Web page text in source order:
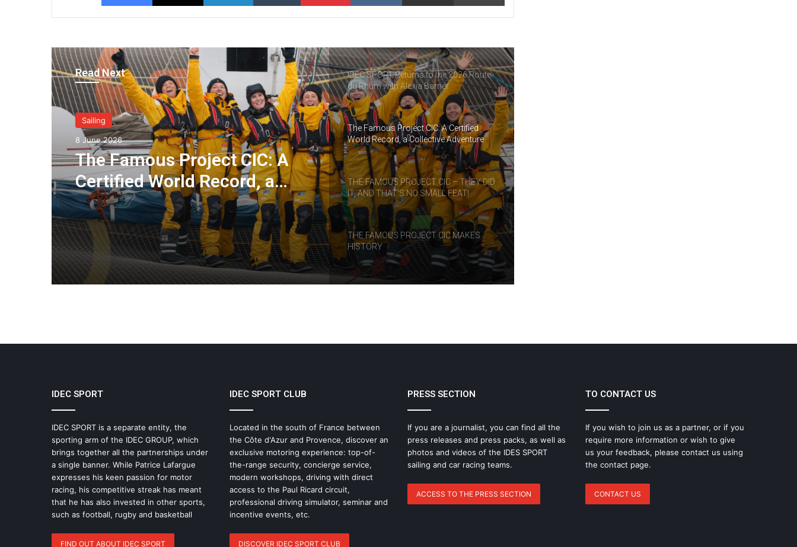
Read Next
Sailing
8 June 2026
The Famous Project CIC: A
Certified World Record, a
Collective Adventure
Supported by IDEC SPORT
IDEC SPORT Returns to the 2026 Route
du Rhum with Alexia Barrier
The Famous Project CIC: A Certified
World Record, a Collective Adventure
Supported by IDEC SPORT
THE FAMOUS PROJECT CIC – THEY DID
IT, AND THAT’S NO SMALL FEAT!
THE FAMOUS PROJECT CIC MAKES
HISTORY
THE FAMOUS PROJECT CIC – LOG
IDEC SPORT Returns to the 2026 Route
The Famous Project CIC: A Certified
World Record, a Collective Adventure
Supported by IDEC SPORT
THE FAMOUS PROJECT CIC – THEY DID
IDEC SPORT
IDEC SPORT is a separate entity, the
sporting arm of the IDEC GROUP, which
brings together all the partnerships under
a single banner. While Patrice Lafargue
expresses his keen passion for motor
racing, his competitive streak has meant
that he has also invested in other sports,
such as football, rugby and basketball
FIND OUT ABOUT IDEC SPORT
IDEC SPORT CLUB
Located in the south of France between
the Côte d'Azur and Provence, discover an
exclusive motoring experience: top-of-
the-range security, concierge service,
modern workshops, driving with direct
access to the Paul Ricard circuit,
professional driving simulator, seminar and
incentive events, etc.
DISCOVER IDEC SPORT CLUB
PRESS SECTION
If you are a journalist, you can find all the
press releases and press packs, as well as
photos and videos of the IDES SPORT
sailing and car racing teams.
ACCESS TO THE PRESS SECTION
TO CONTACT US
If you wish to join us as a partner, or if you
require more information or wish to give
us your feedback, please contact us using
the contact page.
CONTACT US